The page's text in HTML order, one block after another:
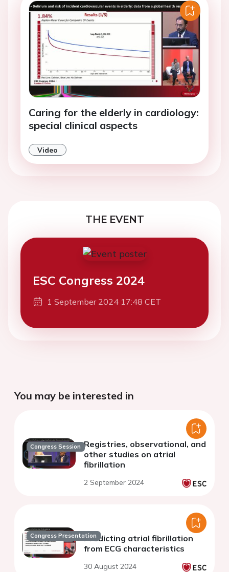
Caring for the elderly in cardiology:
special clinical aspects
Video
THE EVENT
ESC Congress 2024
1 September 2024 17:48 CET
You may be interested in
Congress Session Registries, observational, and
other studies on atrial
fibrillation
2 September 2024
Congress PresentationPredicting atrial fibrillation
from ECG characteristics
30 August 2024